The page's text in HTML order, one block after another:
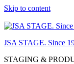
Skip to content
JSA STAGE. Since
STAGING &